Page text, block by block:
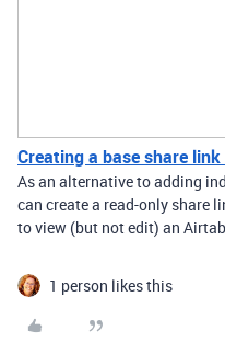
Creating a base share
As an alternative to adding
can create a read-only share
to view (but not edit) an
1 person likes this